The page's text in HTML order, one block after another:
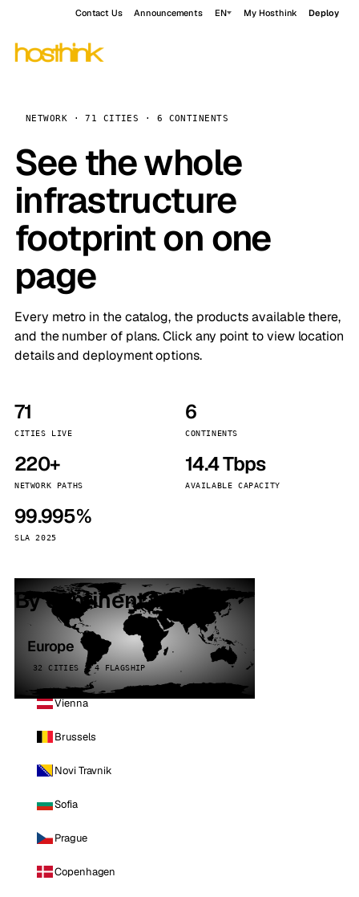
Contact Us Announcements EN My Hosthink Deploy
NETWORK · 71 CITIES · 6 CONTINENTS
See the whole
infrastructure
footprint on one
page
Every metro in the catalog, the products available there,
and the number of plans. Click any point to view location
details and deployment options.
71
CITIES LIVE
6
CONTINENTS
220+
NETWORK PATHS
14.4 Tbps
AVAILABLE CAPACITY
99.995%
SLA 2025
By continent
Europe
32 CITIES · 4 FLAGSHIP
Vienna
Brussels
Novi Travnik
Sofia
Prague
Copenhagen